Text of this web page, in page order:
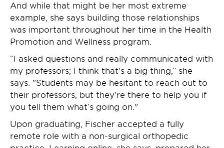
And while that might be her most extreme
example, she says building those relationships
was important throughout her time in the Health
Promotion and Wellness program.
“I asked questions and really communicated with
my professors; I think that's a big thing,” she
says. "Students may be hesitant to reach out to
their professors, but they're there to help you if
you tell them what’s going on."
Upon graduating, Fischer accepted a fully
remote role with a non-surgical orthopedic